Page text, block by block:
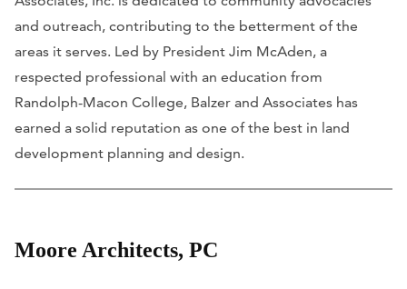
and outreach, contributing to the betterment of the
areas it serves. Led by President Jim McAden, a
respected professional with an education from
Randolph-Macon College, Balzer and Associates has
earned a solid reputation as one of the best in land
development planning and design.
Moore Architects, PC